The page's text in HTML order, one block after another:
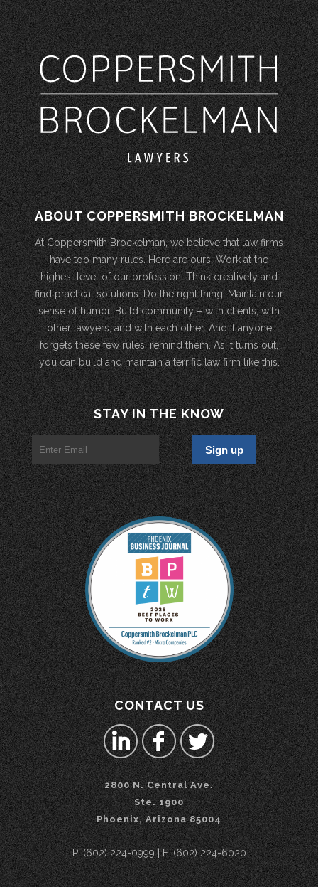
ABOUT COPPERSMITH BROCKELMAN
At Coppersmith Brockelman, we believe that law firms
have too many rules. Here are ours: Work at the
highest level of our profession. Think creatively and
find practical solutions. Do the right thing. Maintain our
sense of humor. Build community – with clients, with
other lawyers, and with each other. And if anyone
forgets these few rules, remind them. As it turns out,
you can build and maintain a terrific law firm like this.
STAY IN THE KNOW
CONTACT US
2800 N. Central Ave.
Ste. 1900
Phoenix, Arizona 85004
P: (602) 224-0999 | F: (602) 224-6020